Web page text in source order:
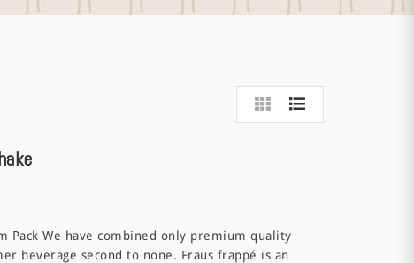
Pack We have combined only premium quality
beverage second to none. Fräus frappé is an